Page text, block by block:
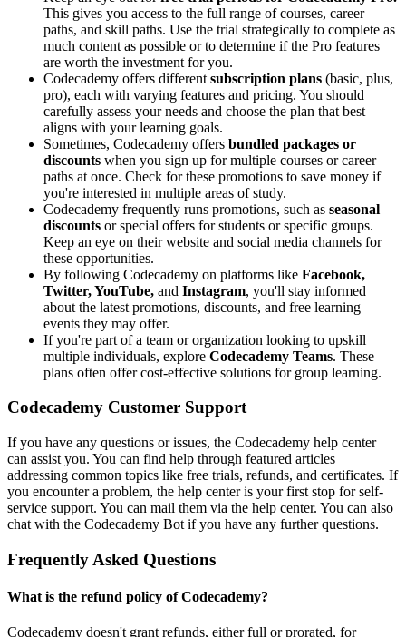
This gives you access to the full range of courses, career
paths, and skill paths. Use the trial strategically to complete as
much content as possible or to determine if the Pro features
are worth the investment for you.
Codecademy offers different subscription plans (basic, plus,
pro), each with varying features and pricing. You should
carefully assess your needs and choose the plan that best
aligns with your learning goals.
Sometimes, Codecademy offers bundled packages or
discounts when you sign up for multiple courses or career
paths at once. Check for these promotions to save money if
you're interested in multiple areas of study.
Codecademy frequently runs promotions, such as seasonal
discounts or special offers for students or specific groups.
Keep an eye on their website and social media channels for
these opportunities.
By following Codecademy on platforms like Facebook,
Twitter, YouTube, and Instagram, you'll stay informed
about the latest promotions, discounts, and free learning
events they may offer.
If you're part of a team or organization looking to upskill
multiple individuals, explore Codecademy Teams. These
plans often offer cost-effective solutions for group learning.
Codecademy Customer Support
If you have any questions or issues, the Codecademy help center
can assist you. You can find help through featured articles
addressing common topics like free trials, refunds, and certificates. If
you encounter a problem, the help center is your first stop for self-
service support. You can mail them via the help center. You can also
chat with the Codecademy Bot if you have any further questions.
Frequently Asked Questions
What is the refund policy of Codecademy?
Codecademy doesn't grant refunds, either full or prorated, for